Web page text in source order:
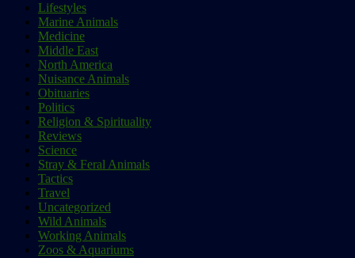
Lifestyles
Marine Animals
Medicine
Middle East
North America
Nuisance Animals
Obituaries
Politics
Religion & Spirituality
Reviews
Science
Stray & Feral Animals
Tactics
Travel
Uncategorized
Wild Animals
Working Animals
Zoos & Aquariums